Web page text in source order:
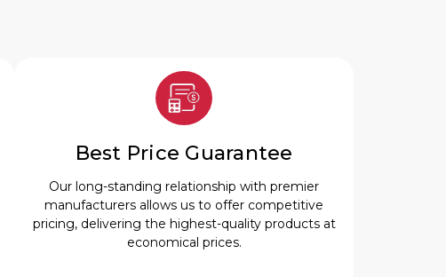
Best Price Guarantee
Our long-standing relationship with premier
manufacturers allows us to offer competitive
pricing, delivering the highest-quality products at
economical prices.